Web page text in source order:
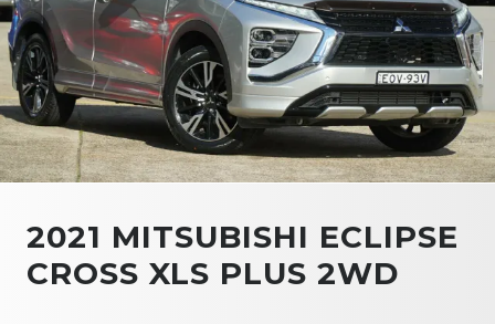
2021 MITSUBISHI ECLIPSE
CROSS XLS PLUS 2WD